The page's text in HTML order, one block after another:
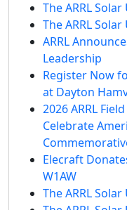
The ARRL
The ARRL
ARRL
Leadership
Register Now
at Dayton
2026 ARRL
Celebrate
Elecraft
W1AW
The ARRL